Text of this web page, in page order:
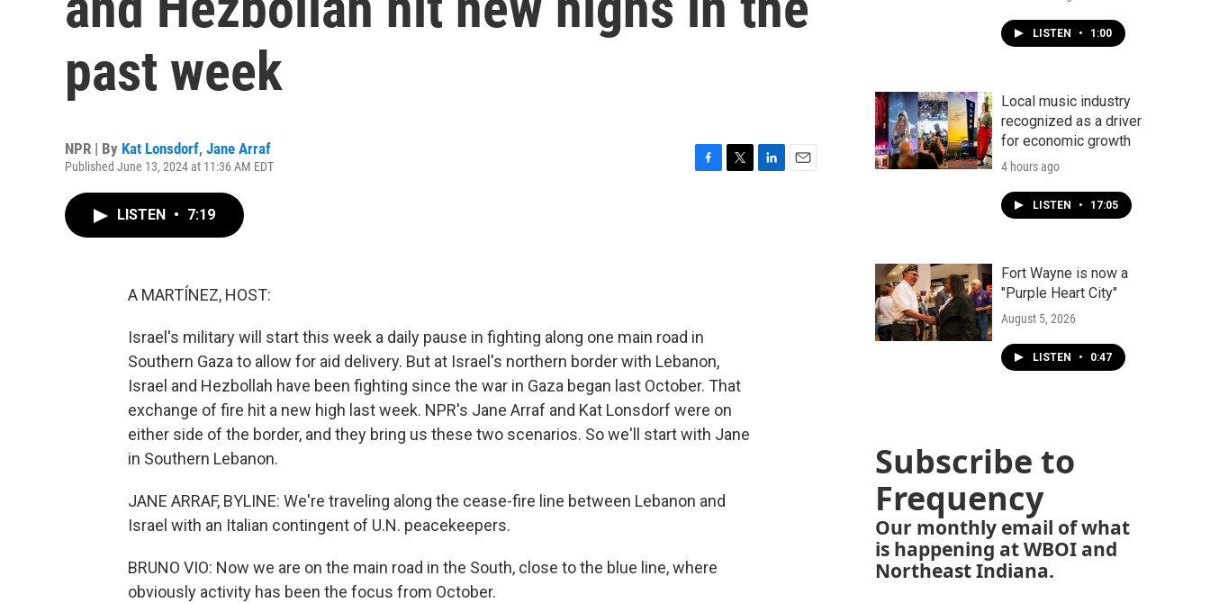
past week
NPR | By Kat Lonsdorf, Jane Arraf
Published June 13, 2024 at 11:36 AM EDT
LISTEN • 7:19
A MARTÍNEZ, HOST:
Israel's military will start this week a daily pause in fighting along one main road in
Southern Gaza to allow for aid delivery. But at Israel's northern border with Lebanon,
Israel and Hezbollah have been fighting since the war in Gaza began last October. That
exchange of fire hit a new high last week. NPR's Jane Arraf and Kat Lonsdorf were on
either side of the border, and they bring us these two scenarios. So we'll start with Jane
in Southern Lebanon.
JANE ARRAF, BYLINE: We're traveling along the cease-fire line between Lebanon and
Israel with an Italian contingent of U.N. peacekeepers.
BRUNO VIO: Now we are on the main road in the South, close to the blue line, where
obviously activity has been the focus from October.
LISTEN • 1:00
Local music industry
recognized as a driver
for economic growth
4 hours ago
LISTEN • 17:05
Fort Wayne is now a
"Purple Heart City"
August 5, 2026
LISTEN • 0:47
Subscribe to
Frequency
Our monthly email of what
is happening at WBOI and
Northeast Indiana.